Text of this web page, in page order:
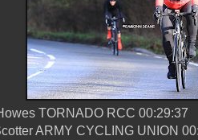
TORNADO RCC 00:29:37
ARMY CYCLING UNION